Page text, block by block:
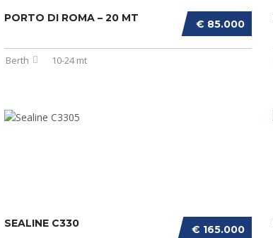
€ 85.000
PORTO DI ROMA – 20 MT
Berth 10-24 mt
€ 165.000
SEALINE C330